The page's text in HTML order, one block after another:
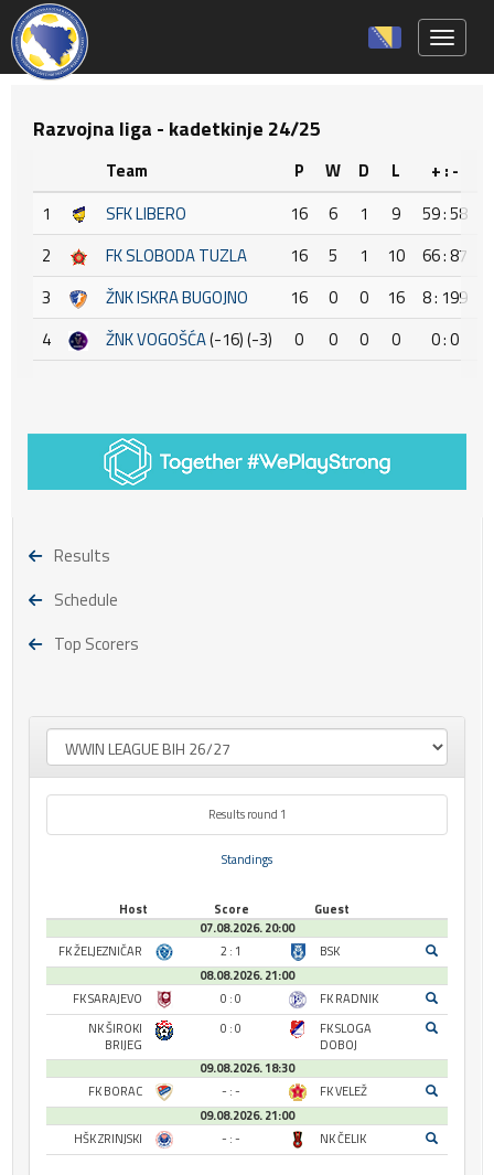
Razvojna liga - kadetkinje 24/25
Team P W D L + : -
1
SFK LIBERO 16 6 1 9
59 : 58
2
FK SLOBODA TUZLA 16 5 1 10 66 : 87
3
ŽNK ISKRA BUGOJNO 16 0 0 16 8 : 199
4
ŽNK VOGOŠĆA(-16) (-3) 0 0 0 0 0 : 0
Results
Schedule
Top Scorers
Results round 1
Standings
Host Score
Guest
07.08.2026. 20:00
FK ŽELJEZNIČAR
2 : 1
BSK
08.08.2026. 21:00
FK SARAJEVO
0 : 0
FK RADNIK
NK ŠIROKI
BRIJEG
0 : 0
FK SLOGA
DOBOJ
09.08.2026. 18:30
FK BORAC
- : -
FK VELEŽ
09.08.2026. 21:00
HŠK ZRINJSKI
- : - NK ČELIK